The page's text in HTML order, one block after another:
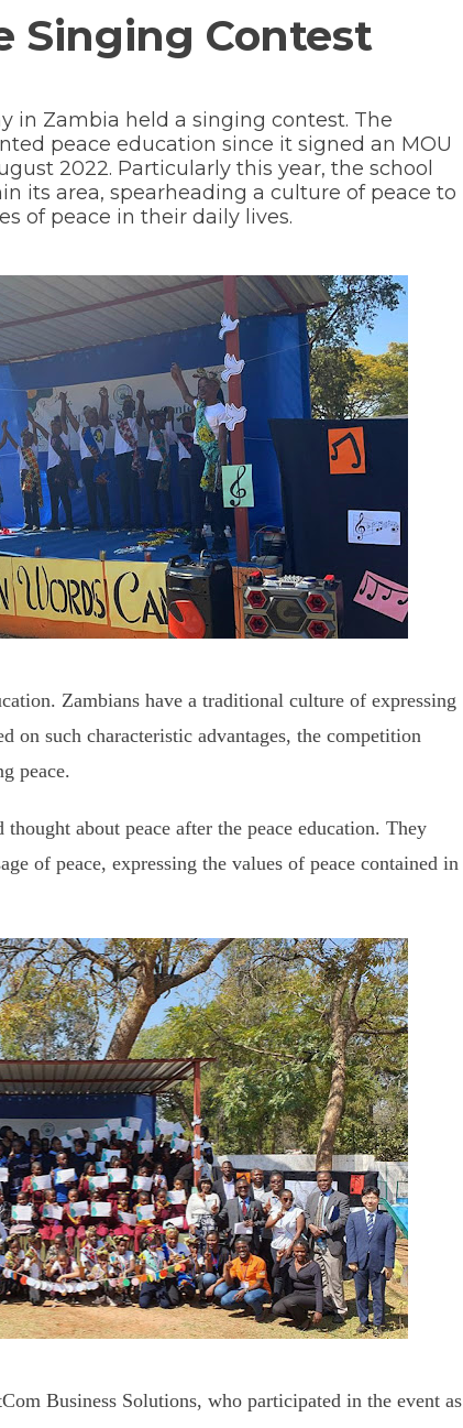
Singing Contest
in Zambia held a singing contest. The
peace education since it signed an MOU
2022. Particularly this year, the school
its area, spearheading a culture of peace to
of peace in their daily lives.
Zambians have a traditional culture of expressing
on such characteristic advantages, the competition
peace.
about peace after the peace education. They
of peace, expressing the values of peace contained in
Business Solutions, who participated in the event as